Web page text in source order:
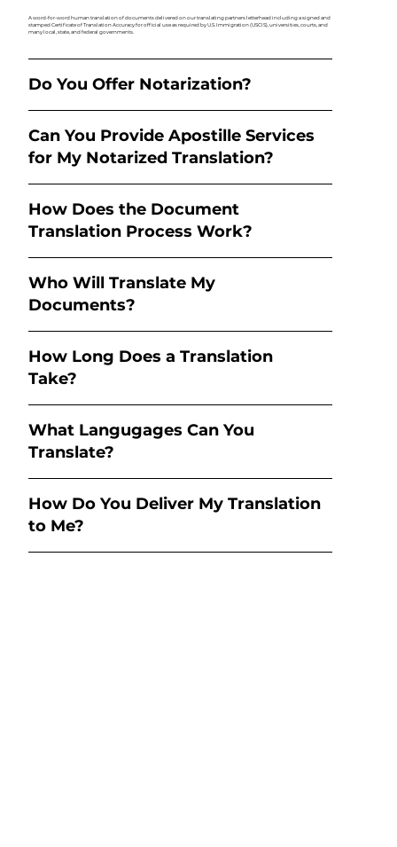
A word-for-word human translation of documents delivered on our translating partners letterhead including a signed and
stamped Certificate of Translation Accuracy for official use as required by U.S. Immigration (USCIS), universities, courts, and
many local, state, and federal governments.
Do You Offer Notarization?
Can You Provide Apostille Services
for My Notarized Translation?
How Does the Document
Translation Process Work?
Who Will Translate My
Documents?
How Long Does a Translation
Take?
What Langugages Can You
Translate?
How Do You Deliver My Translation
to Me?